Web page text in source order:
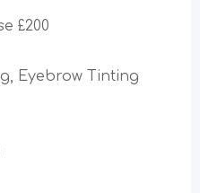
£200
Eyebrow Tinting